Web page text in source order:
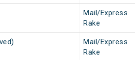
Mail/Express
Rake
Mail/Express
Rake